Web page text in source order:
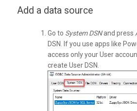
Add a data source
Go to System DSNand press
DSN. If you use apps like
access only your User
create User DSN.